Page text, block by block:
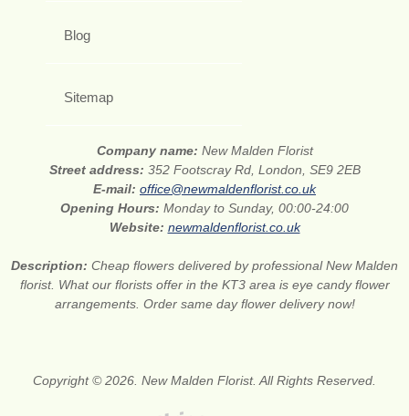
Blog
Sitemap
Company name: New Malden Florist
Street address: 352 Footscray Rd, London, SE9 2EB
E-mail: office@newmaldenflorist.co.uk
Opening Hours: Monday to Sunday, 00:00-24:00
Website: newmaldenflorist.co.uk
Description: Cheap flowers delivered by professional New Malden
florist. What our florists offer in the KT3 area is eye candy flower
arrangements. Order same day flower delivery now!
Copyright © 2026. New Malden Florist. All Rights Reserved.